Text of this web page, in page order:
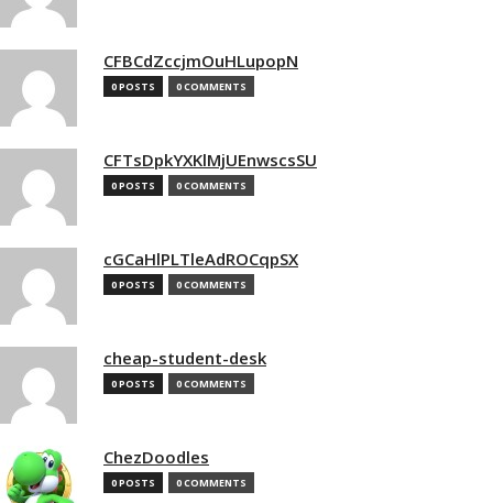
CFBCdZccjmOuHLupopN
0 POSTS 0 COMMENTS
CFTsDpkYXKlMjUEnwscsSU
0 POSTS 0 COMMENTS
cGCaHlPLTleAdROCqpSX
0 POSTS 0 COMMENTS
cheap-student-desk
0 POSTS 0 COMMENTS
ChezDoodles
0 POSTS 0 COMMENTS